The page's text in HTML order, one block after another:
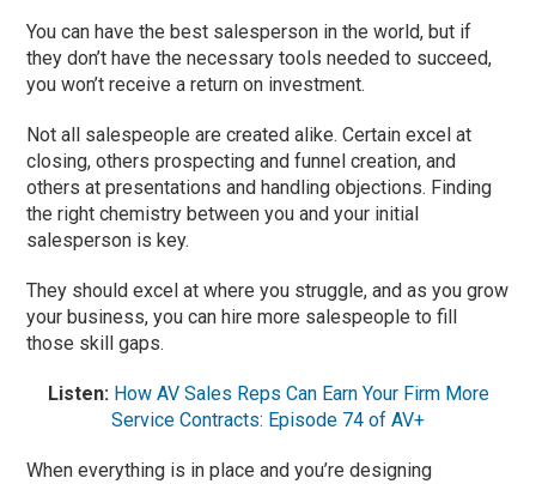
You can have the best salesperson in the world, but if
they don’t have the necessary tools needed to succeed,
you won’t receive a return on investment.
Not all salespeople are created alike. Certain excel at
closing, others prospecting and funnel creation, and
others at presentations and handling objections. Finding
the right chemistry between you and your initial
salesperson is key.
They should excel at where you struggle, and as you grow
your business, you can hire more salespeople to fill
those skill gaps.
Listen: How AV Sales Reps Can Earn Your Firm More
Service Contracts: Episode 74 of AV+
When everything is in place and you’re designing